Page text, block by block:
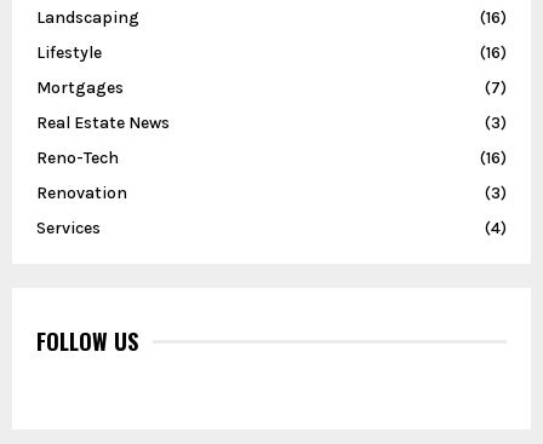
Landscaping
(16)
Lifestyle
(16)
Mortgages
(7)
Real Estate News
(3)
Reno-Tech
(16)
Renovation
(3)
Services
(4)
FOLLOW US